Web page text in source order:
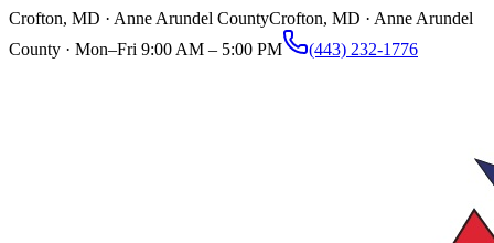
Crofton, MD · Anne Arundel CountyCrofton, MD · Anne Arundel
County · Mon–Fri 9:00 AM – 5:00 PM (443) 232-1776